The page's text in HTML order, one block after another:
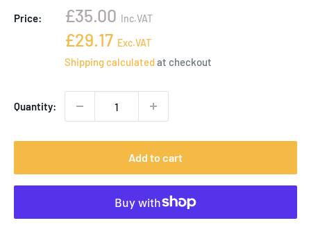
Price:
Sale
price
£35.00 Inc.VAT
Sale
price
£29.17 Exc.VAT
Shipping calculatedat checkout
Quantity:
Add to cart